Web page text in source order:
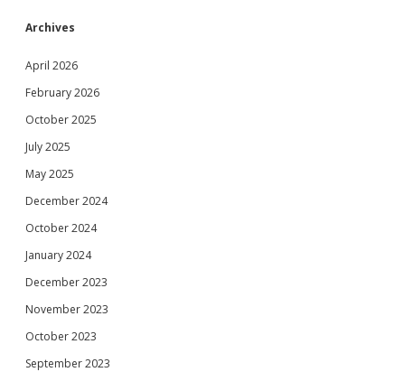
Archives
April 2026
February 2026
October 2025
July 2025
May 2025
December 2024
October 2024
January 2024
December 2023
November 2023
October 2023
September 2023